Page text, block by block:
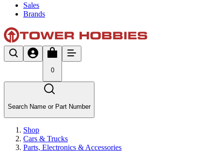
Sales
Brands
0
Search Name or Part Number
Shop
Cars & Trucks
Parts, Electronics & Accessories